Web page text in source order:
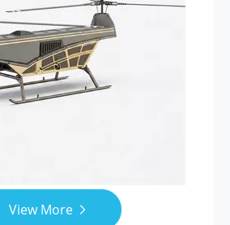
View More 